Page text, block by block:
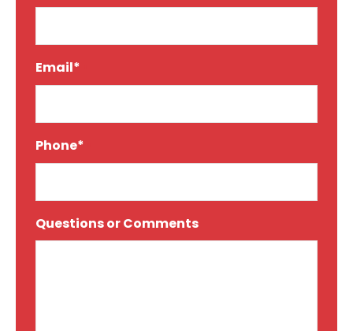
Email*
Phone*
Questions or Comments